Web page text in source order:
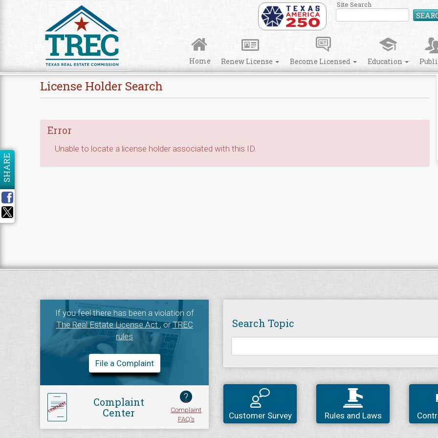
Site Search
Home Renew License Become Licensed Education
License Holder Search
Error
Unable to locate a license holder associated with this ID.
SHARE
If you feel there has been a violation of
The Real Estate License Act, orTREC
rules
File a Complaint
Complaint
Center
?
Complaint
FAQ's
Search Topic
Customer Survey Rules and Laws